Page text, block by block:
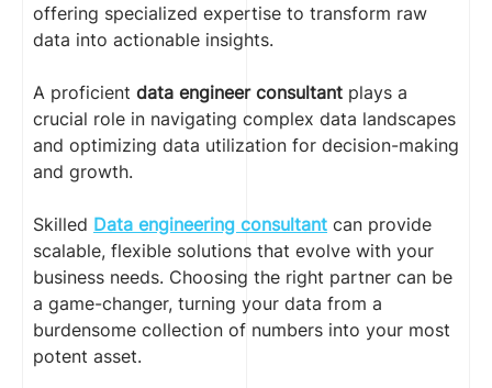
offering specialized expertise to transform raw
data into actionable insights.
A proficient data engineer consultant plays a
crucial role in navigating complex data landscapes
and optimizing data utilization for decision-making
and growth.
Skilled Data engineering consultant can provide
scalable, flexible solutions that evolve with your
business needs. Choosing the right partner can be
a game-changer, turning your data from a
burdensome collection of numbers into your most
potent asset.